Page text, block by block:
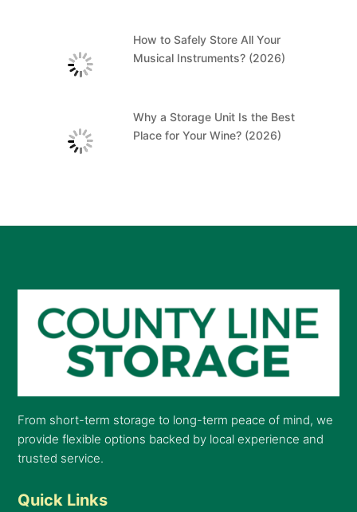
How to Safely Store All Your
Musical Instruments? (2026)
Why a Storage Unit Is the Best
Place for Your Wine? (2026)
From short-term storage to long-term peace of mind, we
provide flexible options backed by local experience and
trusted service.
Quick Links